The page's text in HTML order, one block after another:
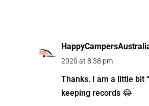
2020 at 8:38 pm
Thanks. I am a little bit
keeping records 😂